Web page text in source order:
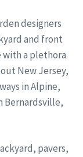
designers
and front
with a plethora
New Jersey,
in Alpine,
Bernardsville,
pavers,